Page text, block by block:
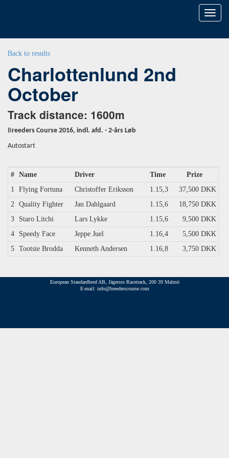
Toggle
Back to results
Charlottenlund 2nd
October
Track distance: 1600m
Breeders Course 2016, indl. afd. - 2-års Løb
Autostart
# Name Driver Time
Prize
1
Flying Fortuna Christoffer Eriksson 1.15,3
37,500 DKK
2 Quality Fighter Jan Dahlgaard 1.15,6
18,750 DKK
3
Staro Litchi Lars Lykke 1.15,6
9,500 DKK
4
Speedy Face Jeppe Juel 1.16,4
5,500 DKK
5 Tootsie Brodda Kenneth Andersen 1.16,8 3,750 DKK
European Standardbred AB, Jägersro Racetrack, 200 39 Malmö
E-mail: info@breederscourse.com